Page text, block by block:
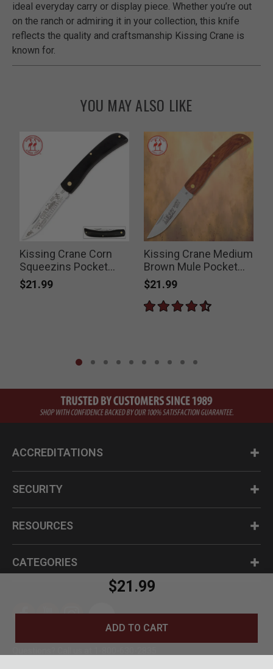
$21.99
ADD TO CART
ideal everyday carry or display piece. Whether you’re out
on the ranch or admiring it in your collection, this knife
reflects the quality and craftsmanship Kissing Crane is
known for.
YOU MAY ALSO LIKE
Kissing Crane Corn
Squeezins Pocket
Farmer Folding Pocket
Knife
$21.99
Kissing Crane Medium
Brown Mule Pocket
Knife
$21.99
ACCREDITATIONS
SECURITY
RESOURCES
CATEGORIES